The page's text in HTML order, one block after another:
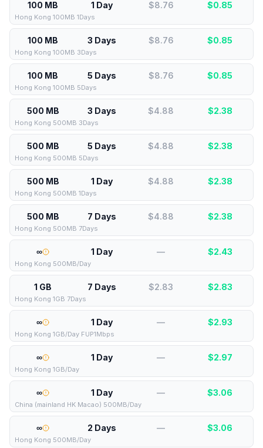
100 MB 1 Day $8.76 $0.85
Hong Kong 100MB 1Days
100 MB 3 Days $8.76 $0.85
Hong Kong 100MB 3Days
100 MB 5 Days $8.76 $0.85
Hong Kong 100MB 5Days
500 MB 3 Days $4.88 $2.38
Hong Kong 500MB 3Days
500 MB 5 Days $4.88 $2.38
Hong Kong 500MB 5Days
500 MB 1 Day $4.88 $2.38
Hong Kong 500MB 1Days
500 MB 7 Days $4.88 $2.38
Hong Kong 500MB 7Days
∞ 1 Day — $2.43
Hong Kong 500MB/Day
1 GB 7 Days $2.83 $2.83
Hong Kong 1GB 7Days
∞ 1 Day — $2.93
Hong Kong 1GB/Day FUP1Mbps
∞ 1 Day — $2.97
Hong Kong 1GB/Day
∞ 1 Day — $3.06
China (mainland HK Macao) 500MB/Day
∞ 2 Days — $3.06
Hong Kong 500MB/Day